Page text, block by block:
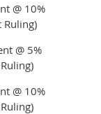
@ 10%
Ruling)
@ 5%
@ 10%